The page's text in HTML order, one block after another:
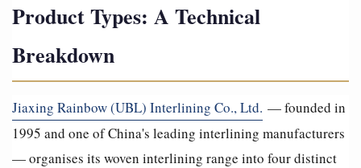
Product Types: A Technical
Breakdown
Jiaxing Rainbow (UBL) Interlining Co., Ltd. — founded in
1995 and one of China's leading interlining manufacturers
— organises its woven interlining range into four distinct